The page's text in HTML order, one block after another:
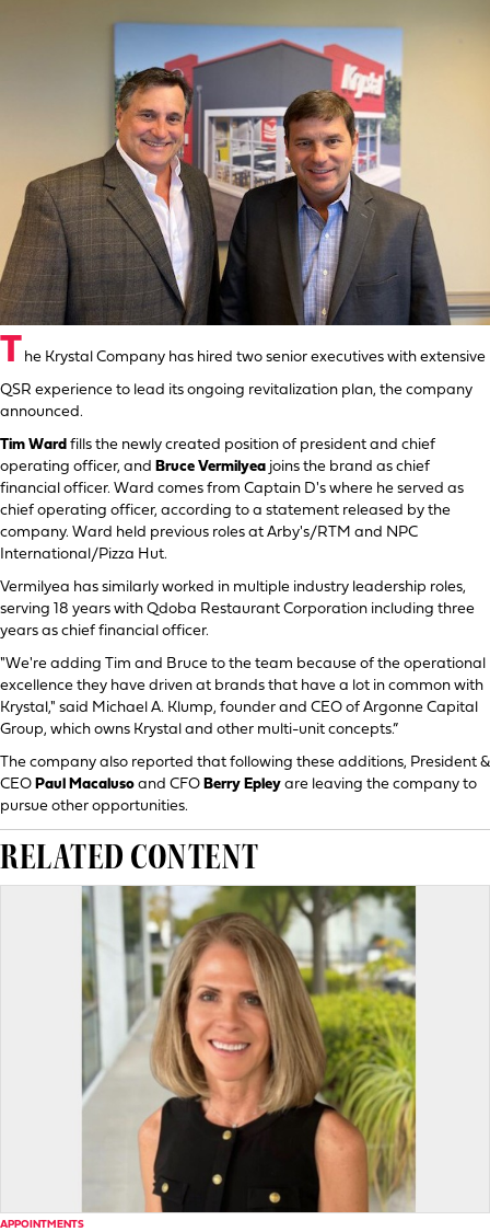
T he Krystal Company has hired two senior executives with extensive
QSR experience to lead its ongoing revitalization plan, the company
announced.
Tim Ward fills the newly created position of president and chief
operating officer, and Bruce Vermilyea joins the brand as chief
financial officer. Ward comes from Captain D's where he served as
chief operating officer, according to a statement released by the
company. Ward held previous roles at Arby's/RTM and NPC
International/Pizza Hut.
Vermilyea has similarly worked in multiple industry leadership roles,
serving 18 years with Qdoba Restaurant Corporation including three
years as chief financial officer.
"We're adding Tim and Bruce to the team because of the operational
excellence they have driven at brands that have a lot in common with
Krystal," said Michael A. Klump, founder and CEO of Argonne Capital
Group, which owns Krystal and other multi-unit concepts.”
The company also reported that following these additions, President &
CEO Paul Macaluso and CFO Berry Epley are leaving the company to
pursue other opportunities.
RELATED CONTENT
APPOINTMENTS